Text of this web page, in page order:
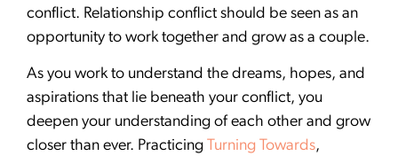
conflict. Relationship conflict should be seen as an
opportunity to work together and grow as a couple.
As you work to understand the dreams, hopes, and
aspirations that lie beneath your conflict, you
deepen your understanding of each other and grow
closer than ever. Practicing Turning Towards,